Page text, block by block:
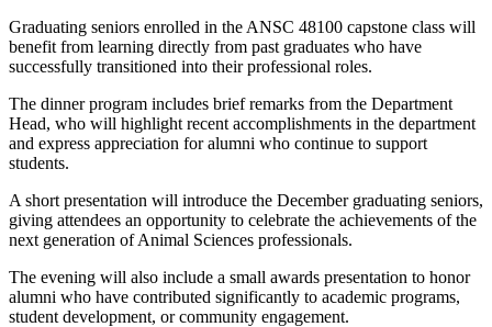
Graduating seniors enrolled in the ANSC 48100 capstone class will
benefit from learning directly from past graduates who have
successfully transitioned into their professional roles.
The dinner program includes brief remarks from the Department
Head, who will highlight recent accomplishments in the department
and express appreciation for alumni who continue to support
students.
A short presentation will introduce the December graduating seniors,
giving attendees an opportunity to celebrate the achievements of the
next generation of Animal Sciences professionals.
The evening will also include a small awards presentation to honor
alumni who have contributed significantly to academic programs,
student development, or community engagement.